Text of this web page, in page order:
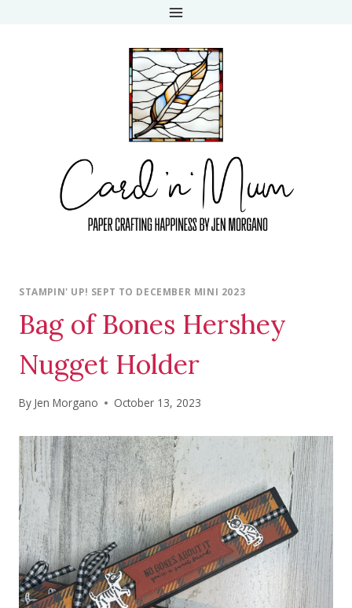
STAMPIN' UP! SEPT TO DECEMBER MINI 2023
Bag of Bones Hershey
Nugget Holder
By Jen Morgano October 13, 2023